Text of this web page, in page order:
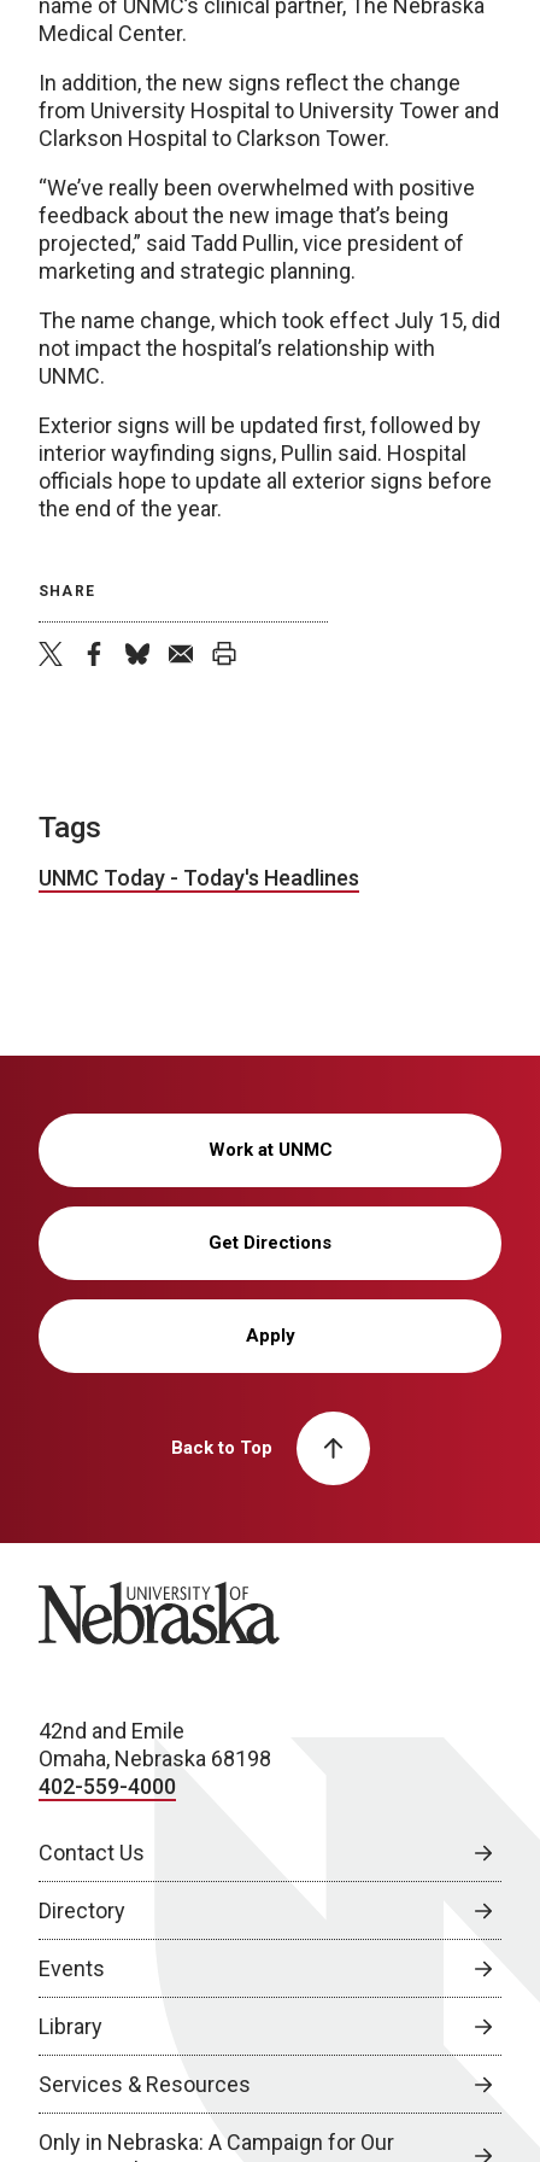
name of UNMC’s clinical partner, The Nebraska
Medical Center.
In addition, the new signs reflect the change
from University Hospital to University Tower and
Clarkson Hospital to Clarkson Tower.
“We’ve really been overwhelmed with positive
feedback about the new image that’s being
projected,” said Tadd Pullin, vice president of
marketing and strategic planning.
The name change, which took effect July 15, did
not impact the hospital’s relationship with
UNMC.
Exterior signs will be updated first, followed by
interior wayfinding signs, Pullin said. Hospital
officials hope to update all exterior signs before
the end of the year.
SHARE
Tags
UNMC Today - Today's Headlines
Work at UNMC
Get Directions
Apply
Back to Top
University of Nebraska
42nd and Emile
Omaha, Nebraska 68198
402-559-4000
Contact Us
Directory
Events
Library
Services & Resources
Only in Nebraska: A Campaign for Our